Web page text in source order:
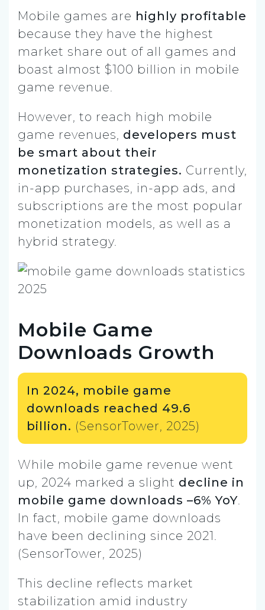
Mobile games are highly profitable
because they have the highest
market share out of all games and
boast almost $100 billion in mobile
game revenue.
However, to reach high mobile
game revenues, developers must
be smart about their
monetization strategies. Currently,
in-app purchases, in-app ads, and
subscriptions are the most popular
monetization models, as well as a
hybrid strategy.
Mobile Game
Downloads Growth
In 2024, mobile game
downloads reached 49.6
billion. (SensorTower, 2025)
While mobile game revenue went
up, 2024 marked a slight decline in
mobile game downloads –6% YoY.
In fact, mobile game downloads
have been declining since 2021.
(SensorTower, 2025)
This decline reflects market
stabilization amid industry